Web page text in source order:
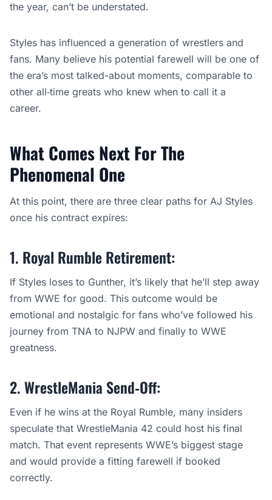
the year, can’t be understated.
Styles has influenced a generation of wrestlers and
fans. Many believe his potential farewell will be one of
the era’s most talked-about moments, comparable to
other all‑time greats who knew when to call it a
career.
What Comes Next For The
Phenomenal One
At this point, there are three clear paths for AJ Styles
once his contract expires:
1. Royal Rumble Retirement:
If Styles loses to Gunther, it’s likely that he’ll step away
from WWE for good. This outcome would be
emotional and nostalgic for fans who’ve followed his
journey from TNA to NJPW and finally to WWE
greatness.
2. WrestleMania Send‑Off:
Even if he wins at the Royal Rumble, many insiders
speculate that WrestleMania 42 could host his final
match. That event represents WWE’s biggest stage
and would provide a fitting farewell if booked
correctly.